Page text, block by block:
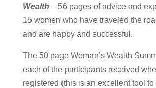
Wealth – 56 pages of advice and
15 women who have traveled the
and are happy and successful.
The 50 page Woman’s Wealth
each of the participants received
registered (this is an excellent tool to